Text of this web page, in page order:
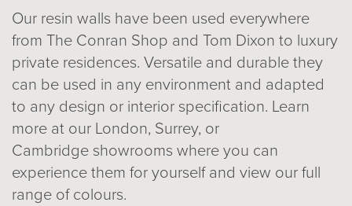
Our resin walls have been used everywhere
from The Conran Shop and Tom Dixon to luxury
private residences. Versatile and durable they
can be used in any environment and adapted
to any design or interior specification. Learn
more at our London, Surrey, or
Cambridge showrooms where you can
experience them for yourself and view our full
range of colours.